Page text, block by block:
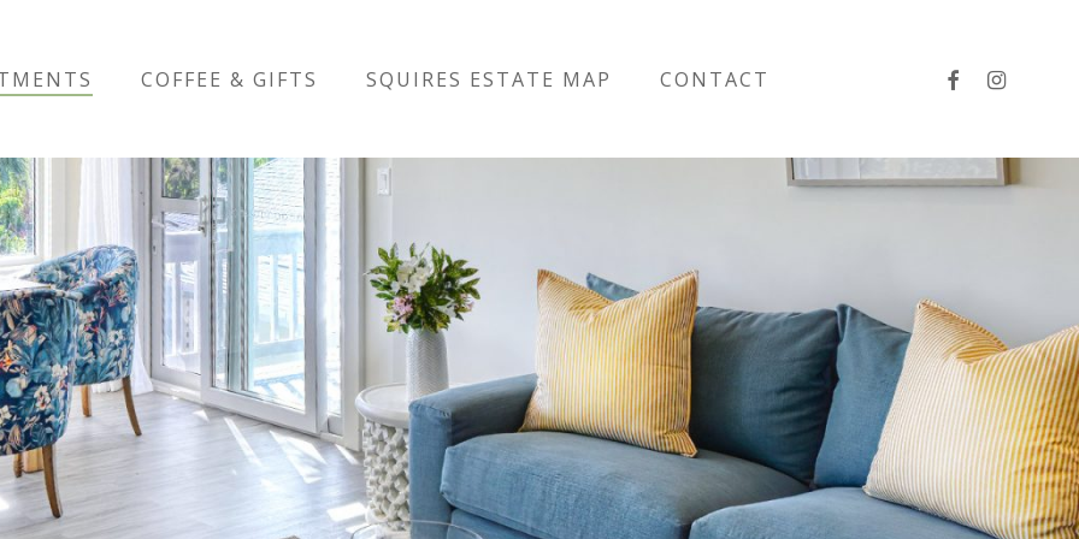
COFFEE & GIFTS SQUIRES ESTATE MAP CONTACT facebook